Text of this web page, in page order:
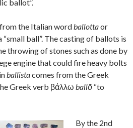
ballot”.
the Italian word ballottaor
a “small ball”. The casting of ballots is
throwing of stones such as done by
engine that could fire heavy bolts
ballistacomes from the Greek
Greek verb βάλλω ballō “to
By the 2nd